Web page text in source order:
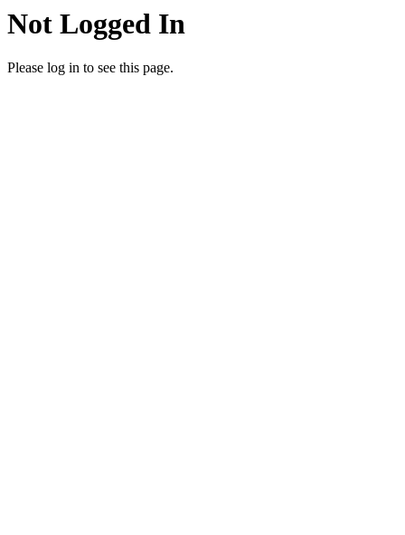
Not Logged In
Please log in to see this page.